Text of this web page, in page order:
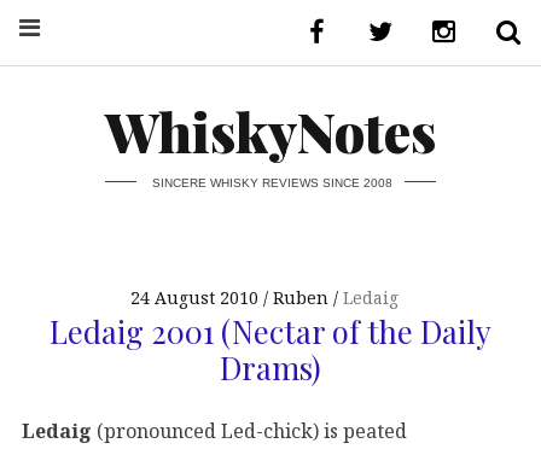
WhiskyNotes
SINCERE WHISKY REVIEWS SINCE 2008
24 August 2010 Ruben Ledaig
Ledaig 2001 (Nectar of the Daily
Drams)
Ledaig (pronounced Led-chick) is peated